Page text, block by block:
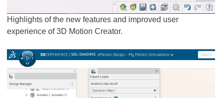
Highlights of the new features and improved user
experience of 3D Motion Creator.